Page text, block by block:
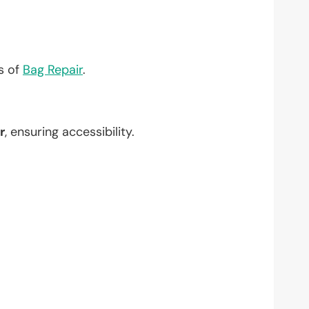
of Bag Repair.
, ensuring accessibility.